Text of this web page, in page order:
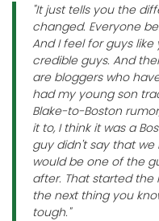
"It just tells you the
changed. Everyone
And I feel for guys
credible guys. And
are bloggers who
had my young son
Blake-to-Boston
it to, I think it was a
guy didn't say that we
would be one of the
after. That started the
the next thing you
tough."